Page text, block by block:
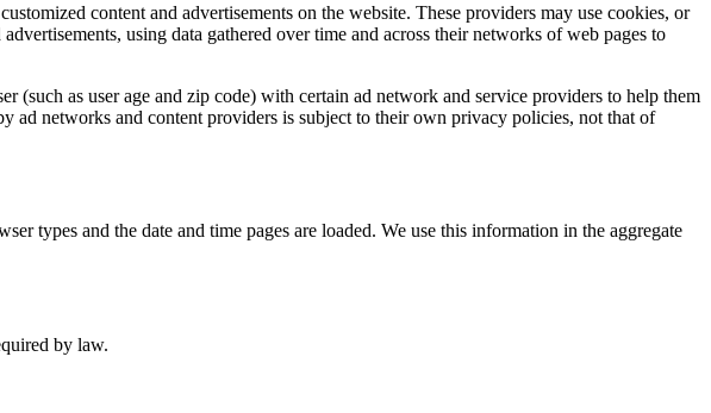
content and advertisements on the website. These providers may use cookies, or
using data gathered over time and across their networks of web pages to
as user age and zip code) with certain ad network and service providers to help them
ad networks and content providers is subject to their own privacy policies, not that of
types and the date and time pages are loaded. We use this information in the aggregate
by law.